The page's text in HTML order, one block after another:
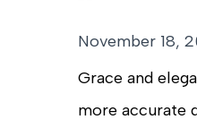
November 18,
Grace and
more accurate